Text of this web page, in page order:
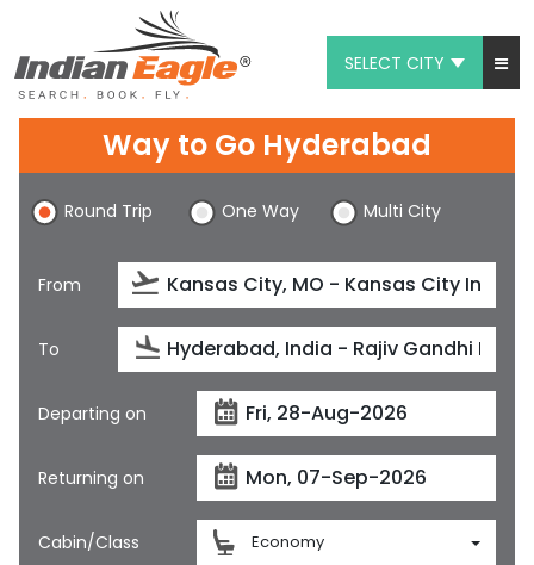
SELECT CITY
Chat
1-800-615-3969
Feedback
$
Way to Go Hyderabad
Round Trip One Way Multi City
From
To
Departing on
Returning on
Cabin/Class Economy